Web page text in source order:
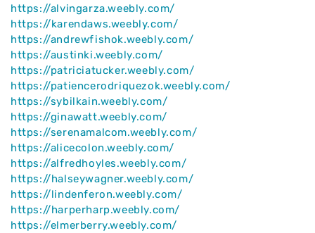
https://alvingarza.weebly.com/
https://karendaws.weebly.com/
https://andrewfishok.weebly.com/
https://austinki.weebly.com/
https://patriciatucker.weebly.com/
https://patiencerodriquezok.weebly.com/
https://sybilkain.weebly.com/
https://ginawatt.weebly.com/
https://serenamalcom.weebly.com/
https://alicecolon.weebly.com/
https://alfredhoyles.weebly.com/
https://halseywagner.weebly.com/
https://lindenferon.weebly.com/
https://harperharp.weebly.com/
https://elmerberry.weebly.com/